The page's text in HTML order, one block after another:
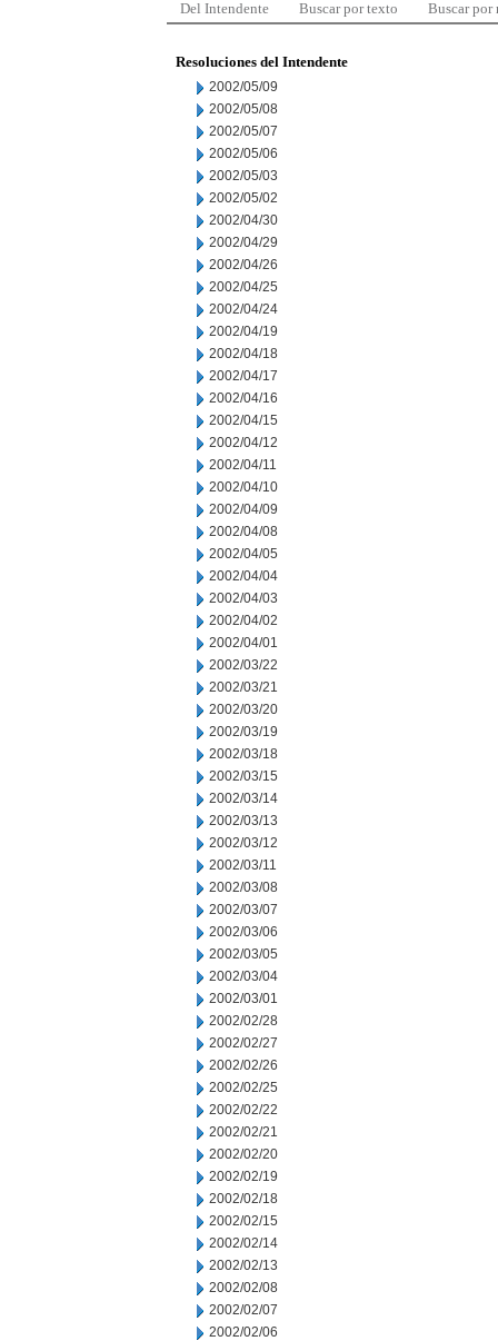
Del Intendente Buscar por texto Buscar por
Resoluciones del Intendente
2002/05/09
2002/05/08
2002/05/07
2002/05/06
2002/05/03
2002/05/02
2002/04/30
2002/04/29
2002/04/26
2002/04/25
2002/04/24
2002/04/19
2002/04/18
2002/04/17
2002/04/16
2002/04/15
2002/04/12
2002/04/11
2002/04/10
2002/04/09
2002/04/08
2002/04/05
2002/04/04
2002/04/03
2002/04/02
2002/04/01
2002/03/22
2002/03/21
2002/03/20
2002/03/19
2002/03/18
2002/03/15
2002/03/14
2002/03/13
2002/03/12
2002/03/11
2002/03/08
2002/03/07
2002/03/06
2002/03/05
2002/03/04
2002/03/01
2002/02/28
2002/02/27
2002/02/26
2002/02/25
2002/02/22
2002/02/21
2002/02/20
2002/02/19
2002/02/18
2002/02/15
2002/02/14
2002/02/13
2002/02/08
2002/02/07
2002/02/06